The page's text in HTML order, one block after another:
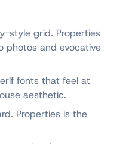
style grid. Properties
photos and evocative
fonts that feel at
aesthetic.
Properties is the